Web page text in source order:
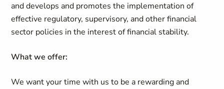
and develops and promotes the implementation of
effective regulatory, supervisory, and other financial
sector policies in the interest of financial stability.
What we offer:
We want your time with us to be a rewarding and